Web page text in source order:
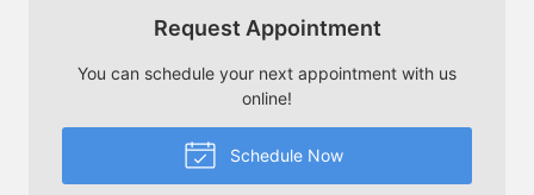
Request Appointment
You can schedule your next appointment with us
online!
Schedule Now